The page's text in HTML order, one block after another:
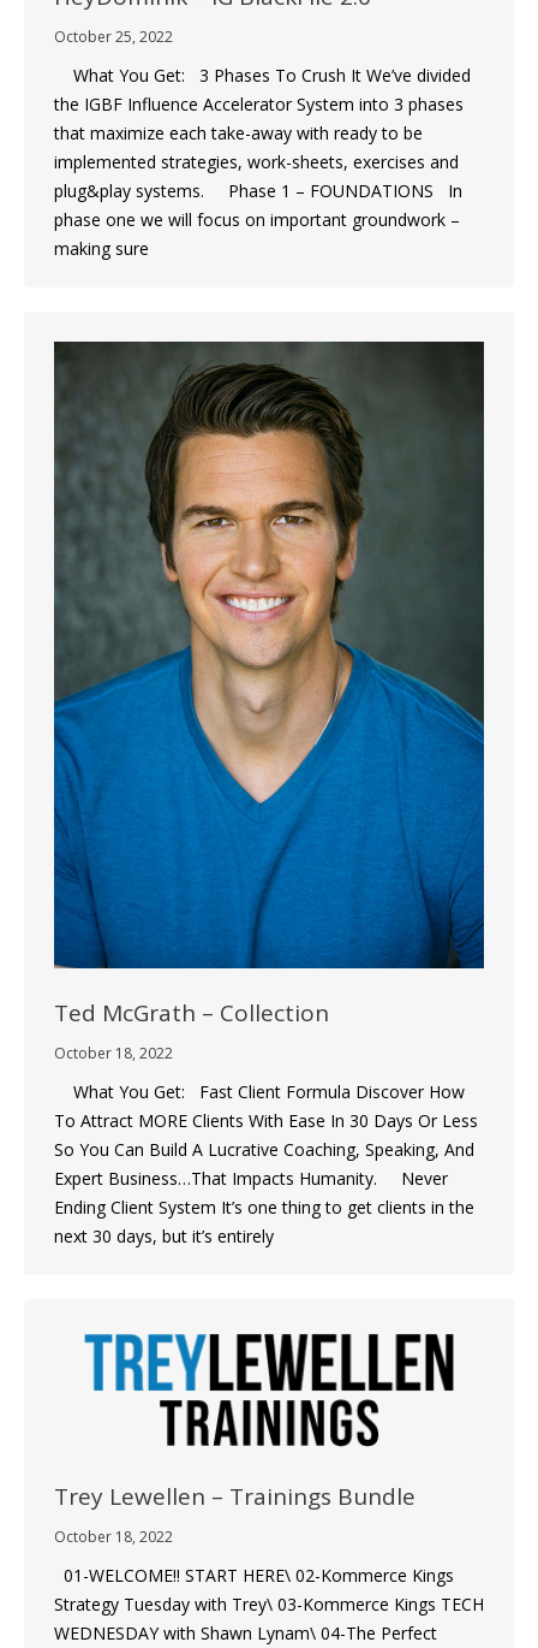
October 25, 2022
What You Get: 3 Phases To Crush It We’ve divided
the IGBF Influence Accelerator System into 3 phases
that maximize each take-away with ready to be
implemented strategies, work-sheets, exercises and
plug&play systems. Phase 1 – FOUNDATIONS In
phase one we will focus on important groundwork –
making sure
Ted McGrath – Collection
October 18, 2022
What You Get: Fast Client Formula Discover How
To Attract MORE Clients With Ease In 30 Days Or Less
So You Can Build A Lucrative Coaching, Speaking, And
Expert Business…That Impacts Humanity. Never
Ending Client System It’s one thing to get clients in the
next 30 days, but it’s entirely
Trey Lewellen – Trainings Bundle
October 18, 2022
01-WELCOME!! START HERE\ 02-Kommerce Kings
Strategy Tuesday with Trey\ 03-Kommerce Kings TECH
WEDNESDAY with Shawn Lynam\ 04-The Perfect